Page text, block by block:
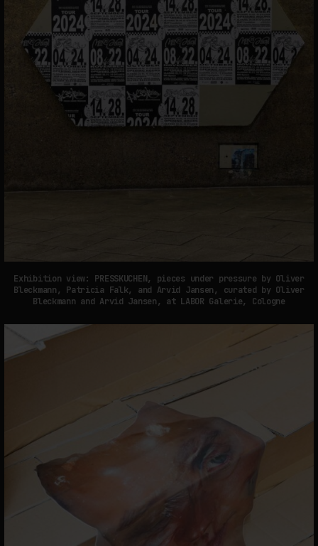
Exhibition view: PRESSKUCHEN, pieces under pressure by Oliver
Bleckmann, Patricia Falk, and Arvid Jansen, curated by Oliver
Bleckmann and Arvid Jansen, at LABOR Galerie, Cologne